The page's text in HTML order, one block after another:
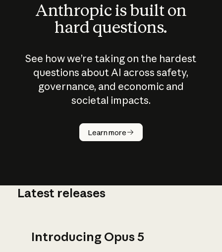
Anthropic is built on
hard questions.
See how we’re taking on the hardest
questions about AI across safety,
governance, and economic and
societal impacts.
Learn more
How does
AI work?
Latest releases
Introducing Opus 5